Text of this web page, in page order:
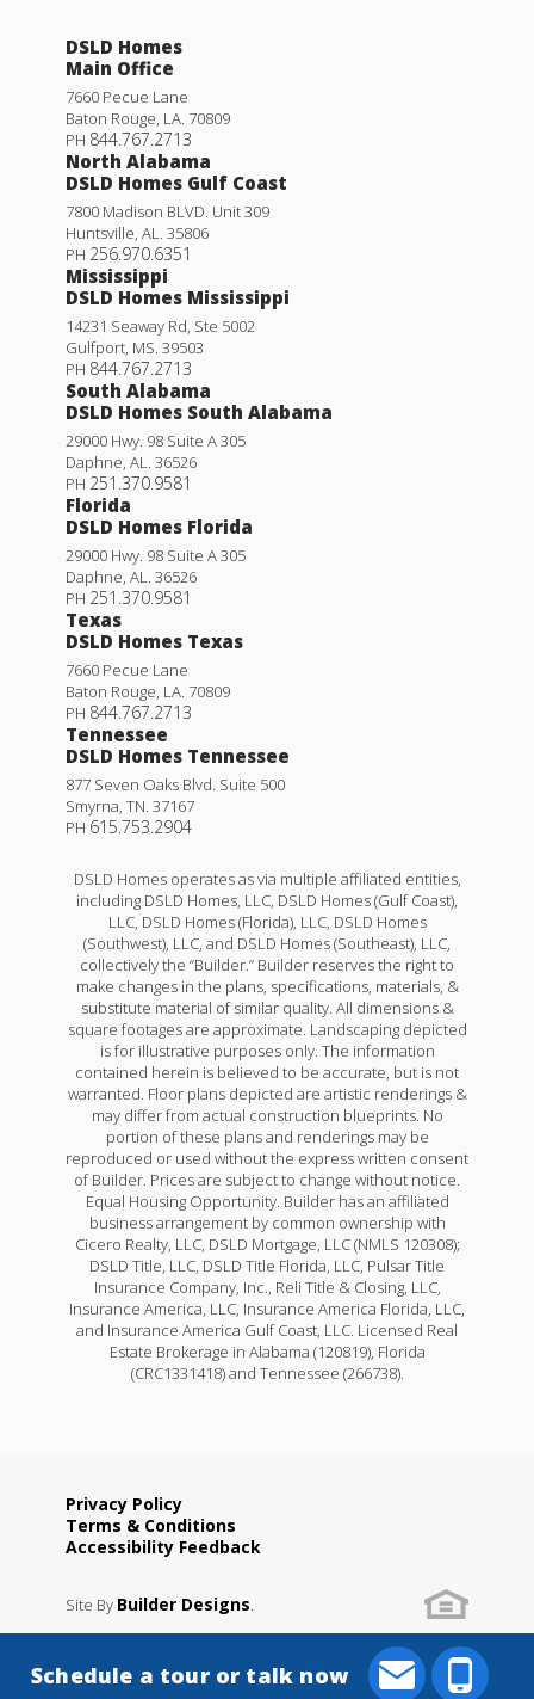
DSLD Homes
Main Office
7660 Pecue Lane
Baton Rouge LA 70809
PH 844.767.2713
North Alabama
DSLD Homes Gulf Coast
7800 Madison BLVD. Unit 309
Huntsville AL
35806
PH 256.970.6351
Mississippi
DSLD Homes Mississippi
14231 Seaway Rd, Ste 5002
Gulfport MS 39503
PH 844.767.2713
South Alabama
DSLD Homes South Alabama
29000 Hwy. 98 Suite A 305
Daphne AL
36526
PH 251.370.9581
Florida
DSLD Homes Florida
29000 Hwy. 98 Suite A 305
Daphne AL
36526
PH 251.370.9581
Texas
DSLD Homes Texas
7660 Pecue Lane
Baton Rouge LA 70809
PH 844.767.2713
Tennessee
DSLD Homes Tennessee
877 Seven Oaks Blvd. Suite 500
Smyrna TN 37167
PH 615.753.2904
DSLD Homes operates as via multiple affiliated entities,
including DSLD Homes, LLC, DSLD Homes (Gulf Coast),
LLC, DSLD Homes (Florida), LLC, DSLD Homes
(Southwest), LLC, and DSLD Homes (Southeast), LLC,
collectively the “Builder.” Builder reserves the right to
make changes in the plans, specifications, materials, &
substitute material of similar quality. All dimensions &
square footages are approximate. Landscaping depicted
is for illustrative purposes only. The information
contained herein is believed to be accurate, but is not
warranted. Floor plans depicted are artistic renderings &
may differ from actual construction blueprints. No
portion of these plans and renderings may be
reproduced or used without the express written consent
of Builder. Prices are subject to change without notice.
Equal Housing Opportunity. Builder has an affiliated
business arrangement by common ownership with
Cicero Realty, LLC, DSLD Mortgage, LLC (NMLS 120308);
DSLD Title, LLC, DSLD Title Florida, LLC, Pulsar Title
Insurance Company, Inc., Reli Title & Closing, LLC,
Insurance America, LLC, Insurance America Florida, LLC,
and Insurance America Gulf Coast, LLC. Licensed Real
Estate Brokerage in Alabama (120819), Florida
(CRC1331418) and Tennessee (266738).
Privacy Policy
Terms & Conditions
Accessibility Feedback
Site By Builder Designs
Schedule a tour or talk now